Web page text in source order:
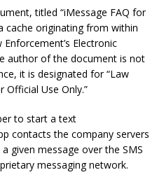
titled “iMessage FAQ for
cache originating from within
Electronic
author of the document is not
it is designated for “Law
Official Use Only.”
to start a text
contacts the company servers
given message over the SMS
messaging network.